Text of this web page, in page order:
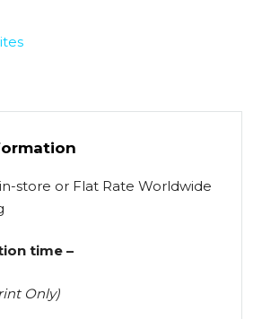
store or Flat Rate Worldwide
time –
Only)